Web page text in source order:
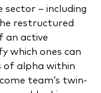
– including
restructured
an active
which ones can
of alpha within
team’s twin-